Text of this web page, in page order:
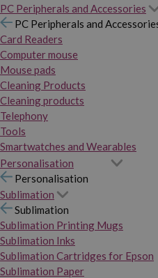
PC Peripherals and Accessories
PC Peripherals and
Card Readers
Computer mouse
Mouse pads
Cleaning Products
Cleaning products
Telephony
Tools
Smartwatches and Wearables
Personalisation
Personalisation
Sublimation
Sublimation
Sublimation Printing Mugs
Sublimation Inks
Sublimation Cartridges for Epson
Sublimation Paper